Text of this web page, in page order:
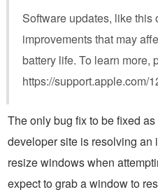
Software updates, like this
improvements that may
battery life. To learn more,
https://support.apple.com/
The only bug fix to be fixed
developer site is resolving an
resize windows when
expect to grab a window to